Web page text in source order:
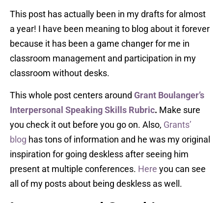
This post has actually been in my drafts for almost
a year! I have been meaning to blog about it forever
because it has been a game changer for me in
classroom management and participation in my
classroom without desks.
This whole post centers around Grant Boulanger’s
Interpersonal Speaking Skills Rubric. Make sure
you check it out before you go on. Also, Grants’
blog has tons of information and he was my original
inspiration for going deskless after seeing him
present at multiple conferences. Here you can see
all of my posts about being deskless as well.